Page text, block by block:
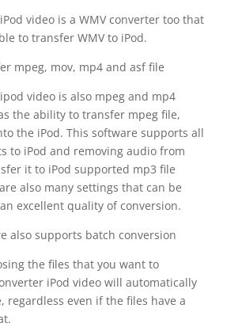
video is a WMV converter too that
to transfer WMV to iPod.
mpeg, mov, mp4 and asf file
video is also mpeg and mp4
the ability to transfer mpeg file,
the iPod. This software supports all
to iPod and removing audio from
it to iPod supported mp3 file
also many settings that can be
excellent quality of conversion.
also supports batch conversion
the files that you want to
iPod video will automatically
regardless even if the files have a